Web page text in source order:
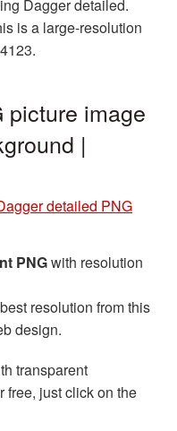
Dagger detailed.
is a large-resolution
picture image
|
detailed PNG
PNGwith resolution
resolution from this
design.
transparent
free, just click on the